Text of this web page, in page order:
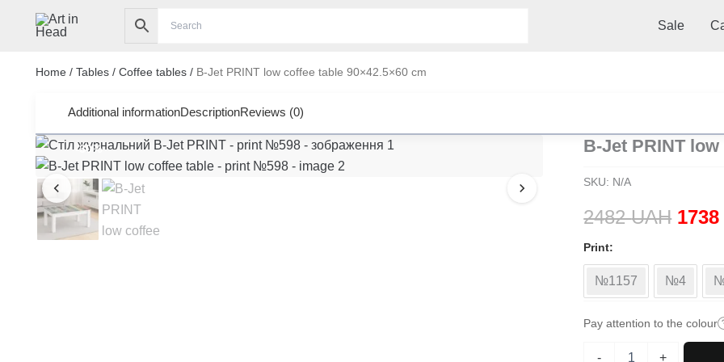
Sale
Home / Tables / Coffee tables / B-Jet PRINT low coffee table 90×42.5×60 cm
Additional informationDescriptionReviews (0)
-30% B-Jet PRINT
SKU: N/A
2482UAH
was:
1738
Print
№1157 №4
Pay attention to the colour
- +